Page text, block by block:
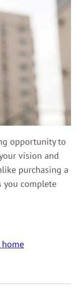
opportunity to
vision and
purchasing a
you complete